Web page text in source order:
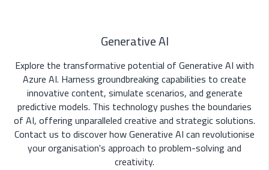
Generative AI
Explore the transformative potential of Generative AI with
Azure AI. Harness groundbreaking capabilities to create
innovative content, simulate scenarios, and generate
predictive models. This technology pushes the boundaries
of AI, offering unparalleled creative and strategic solutions.
Contact us to discover how Generative AI can revolutionise
your organisation's approach to problem-solving and
creativity.